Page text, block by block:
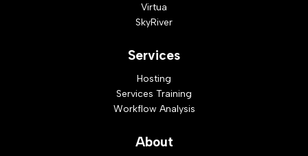
Virtua
SkyRiver
Services
Hosting
Services Training
Workflow Analysis
About